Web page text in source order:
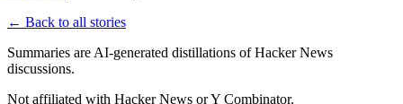
← Back to all stories
Summaries are AI-generated distillations of Hacker News
discussions.
Not affiliated with Hacker News or Y Combinator.